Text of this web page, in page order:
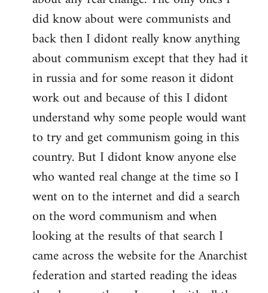
did know about were communists and
back then I didont really know anything
about communism except that they had it
in russia and for some reason it didont
work out and because of this I didont
understand why some people would want
to try and get communism going in this
country. But I didont know anyone else
who wanted real change at the time so I
went on to the internet and did a search
on the word communism and when
looking at the results of that search I
came across the website for the Anarchist
federation and started reading the ideas